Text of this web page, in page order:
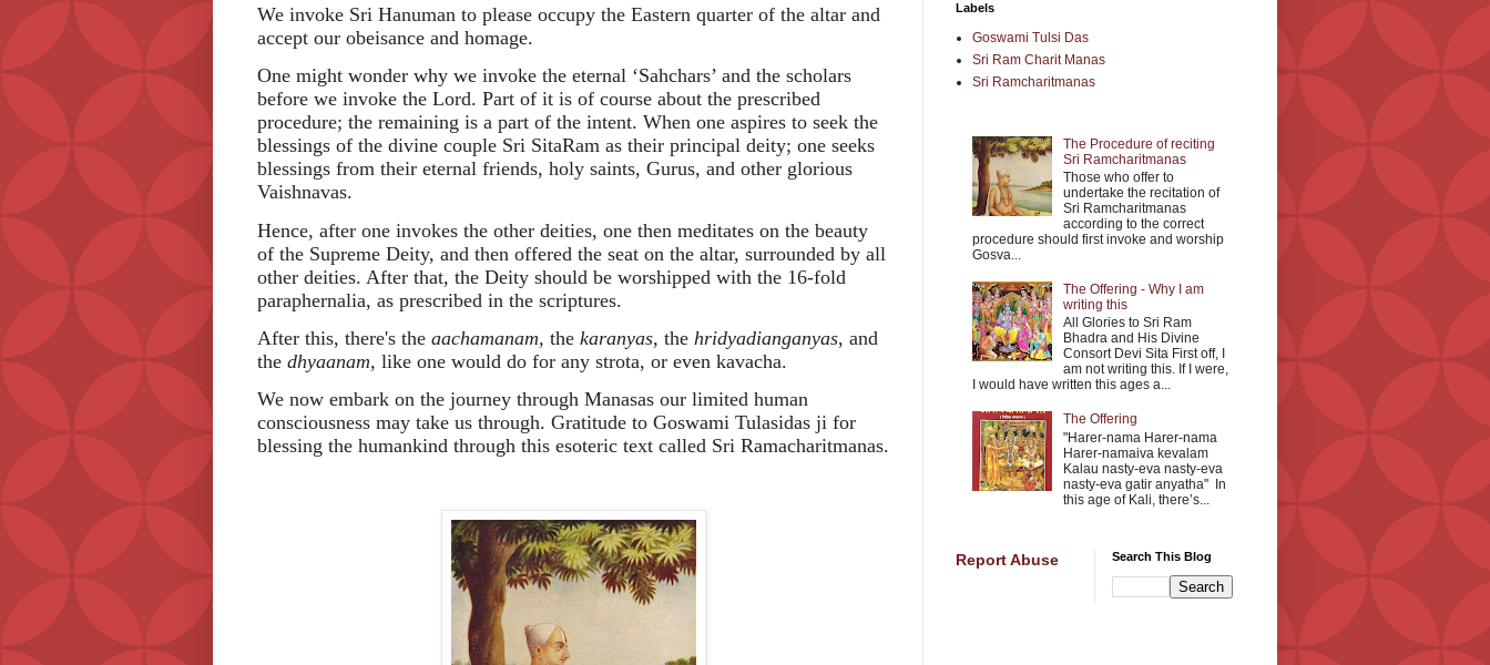
We invoke Sri Hanuman to please occupy the Eastern quarter of the altar and
accept our obeisance and homage.
One might wonder why we invoke the eternal ‘Sahchars’ and the scholars
before we invoke the Lord. Part of it is of course about the prescribed
procedure; the remaining is a part of the intent. When one aspires to seek the
blessings of the divine couple Sri SitaRam as their principal deity; one seeks
blessings from their eternal friends, holy saints, Gurus, and other glorious
Vaishnavas.
Hence, after one invokes the other deities, one then meditates on the beauty
of the Supreme Deity, and then offered the seat on the altar, surrounded by all
other deities. After that, the Deity should be worshipped with the 16-fold
paraphernalia, as prescribed in the scriptures.
After this, there's the aachamanam, the karanyas, the hridyadianganyas, and
the dhyaanam, like one would do for any strota, or even kavacha.
We now embark on the journey through Manasas our limited human
consciousness may take us through. Gratitude to Goswami Tulasidas ji for
blessing the humankind through this esoteric text called Sri Ramacharitmanas.
Labels
Goswami Tulsi Das
Sri Ram Charit Manas
Sri Ramcharitmanas
The Procedure of reciting
Sri Ramcharitmanas
Those who offer to
undertake the recitation of
Sri Ramcharitmanas
according to the correct
procedure should first invoke and worship
Gosva...
The Offering - Why I am
writing this
All Glories to Sri Ram
Bhadra and His Divine
Consort Devi Sita First off, I
am not writing this. If I were,
I would have written this ages a...
The Offering
"Harer-nama Harer-nama
Harer-namaiva kevalam
Kalau nasty-eva nasty-eva
nasty-eva gatir anyatha" In
this age of Kali, there’s...
Report Abuse Search This Blog